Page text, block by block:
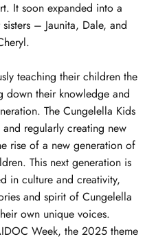
It soon expanded into a
– Jaunita, Dale, and
teaching their children the
down their knowledge and
The Cungelella Kids
regularly creating new
rise of a new generation of
This next generation is
in culture and creativity,
and spirit of Cungelella
own unique voices.
Week, the 2025 theme